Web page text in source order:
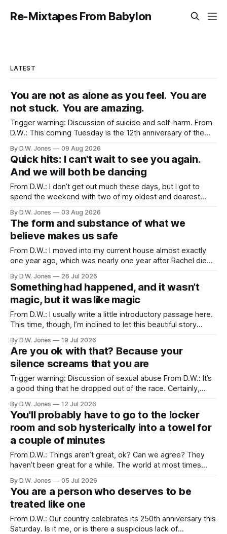
Re-Mixtapes From Babylon
LATEST
You are not as alone as you feel. You are
not stuck. You are amazing.
Trigger warning: Discussion of suicide and self-harm. From
D.W.: This coming Tuesday is the 12th anniversary of the
topic for this site? Not really, no. His death had an outsized
effect on Rachel. More than nearly any celebrity death
By D.W. Jones 09 Aug 2026
Quick hits: I can't wait to see you again.
And we will both be dancing
From D.W.: I don’t get out much these days, but I got to
spend the weekend with two of my oldest and dearest
adulthood, it’s rare that the three of us all have the
opportunity to all be
By D.W. Jones 03 Aug 2026
The form and substance of what we
believe makes us safe
From D.W.: I moved into my current house almost exactly
one year ago, which was nearly one year after Rachel died. I
of the things that usually happens when you lose a spouse,
a thing which is
By D.W. Jones 26 Jul 2026
Something had happened, and it wasn’t
magic, but it was like magic
From D.W.: I usually write a little introductory passage here.
This time, though, I’m inclined to let this beautiful story
magic... I have never liked my hands. I have been trying to
make peace with them since I
By D.W. Jones 19 Jul 2026
Are you ok with that? Because your
silence screams that you are
Trigger warning: Discussion of sexual abuse From D.W.: It’s
a good thing that he dropped out of the race. Certainly,
found out about the tattoo. But hey, he shares a lot of my
beliefs now, so
By D.W. Jones 12 Jul 2026
You'll probably have to go to the locker
room and sob hysterically into a towel for
a couple of minutes
From D.W.: Things aren’t great, ok? Can we agree? They
haven’t been great for a while. The world at most times
Morrissey songs. The profound cruelty masquerading as
public policy is matched only
By D.W. Jones 05 Jul 2026
You are a person who deserves to be
treated like one
From D.W.: Our country celebrates its 250th anniversary this
Saturday. Is it me, or is there a suspicious lack of